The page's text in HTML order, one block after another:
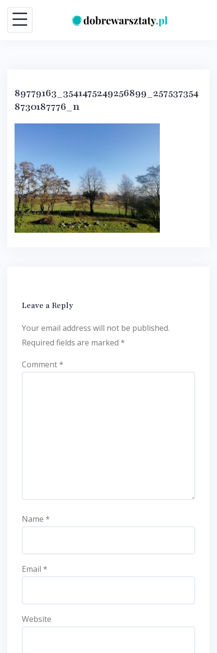
Skip
content
89779163_3541475249256899_257537354
8730187776_n
Leave a Reply
Your email address will not be published.
Required fields are marked *
Comment*
Name *
Email *
Website